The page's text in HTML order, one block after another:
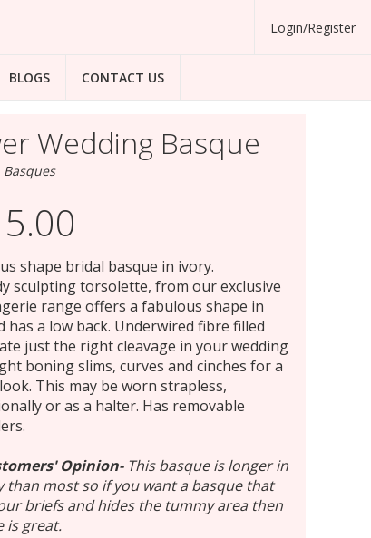
Login/Register
BLOGS CONTACT US
Wedding Basque
shape bridal basque in ivory.
sculpting torsolette, from our exclusive
range offers a fabulous shape in
has a low back. Underwired fibre filled
just the right cleavage in your wedding
boning slims, curves and cinches for a
This may be worn strapless,
or as a halter. Has removable
Opinion-This basque is longer in
than most so if you want a basque that
briefs and hides the tummy area then
is great.